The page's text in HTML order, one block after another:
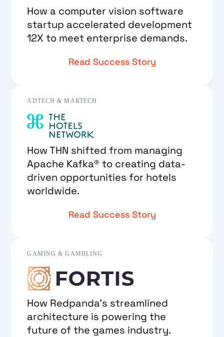
How a computer vision software
startup accelerated development
12X to meet enterprise demands.
Read Success Story
ADTECH & MARTECH
How THN shifted from managing
Apache Kafka® to creating data-
driven opportunities for hotels
worldwide.
Read Success Story
GAMING & GAMBLING
How Redpanda's streamlined
architecture is powering the
future of the games industry.